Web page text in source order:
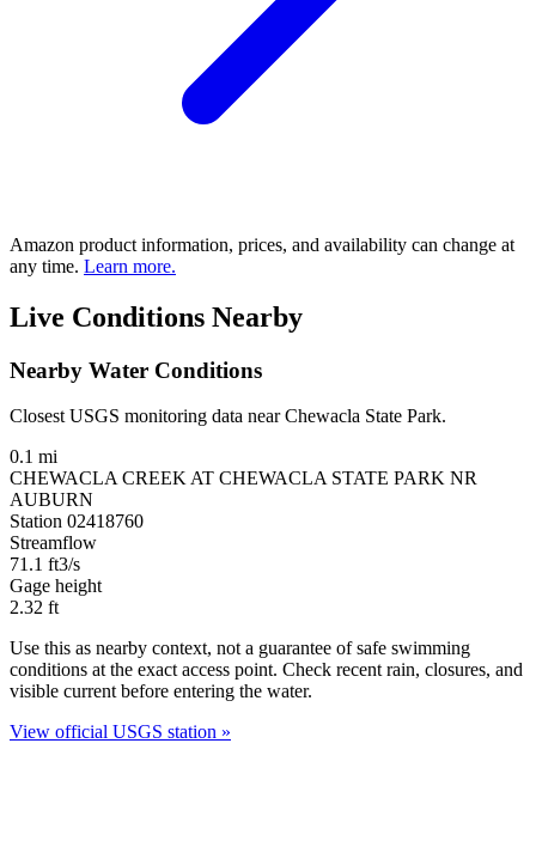
Amazon product information, prices, and availability can change at
any time. Learn more.
Live Conditions Nearby
Nearby Water Conditions
Closest USGS monitoring data near Chewacla State Park.
0.1 mi
CHEWACLA CREEK AT CHEWACLA STATE PARK NR
AUBURN
Station 02418760
Streamflow
71.1 ft3/s
Gage height
2.32 ft
Use this as nearby context, not a guarantee of safe swimming
conditions at the exact access point. Check recent rain, closures, and
visible current before entering the water.
View official USGS station »